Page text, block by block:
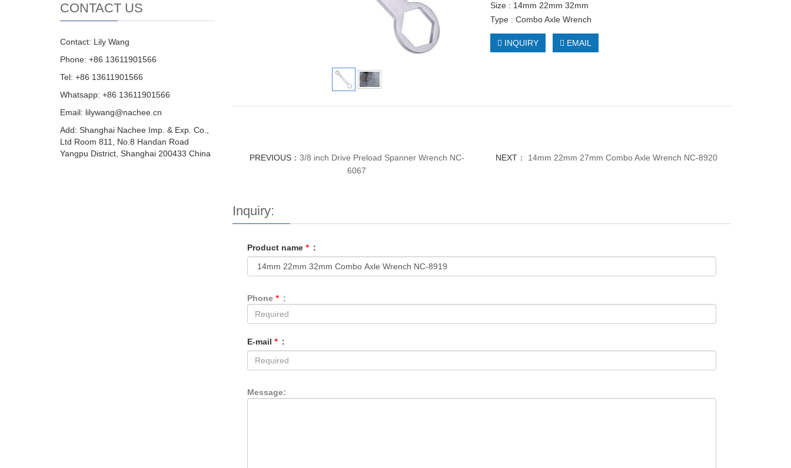
Size : 14mm 22mm 32mm
Type : Combo Axle Wrench
INQUIRY EMAIL
PREVIOUS： 3/8 inch Drive Preload Spanner Wrench NC-
6067
NEXT： 14mm 22mm 27mm Combo Axle Wrench NC-8920
Inquiry:
Product name * :
Phone * :
E-mail * :
Message:
CONTACT US
Contact: Lily Wang
Phone: +86 13611901566
Tel: +86 13611901566
Whatsapp: +86 13611901566
Email: lilywang@nachee.cn
Add: Shanghai Nachee Imp. & Exp. Co.,
Ltd Room 811, No.8 Handan Road
Yangpu District, Shanghai 200433 China